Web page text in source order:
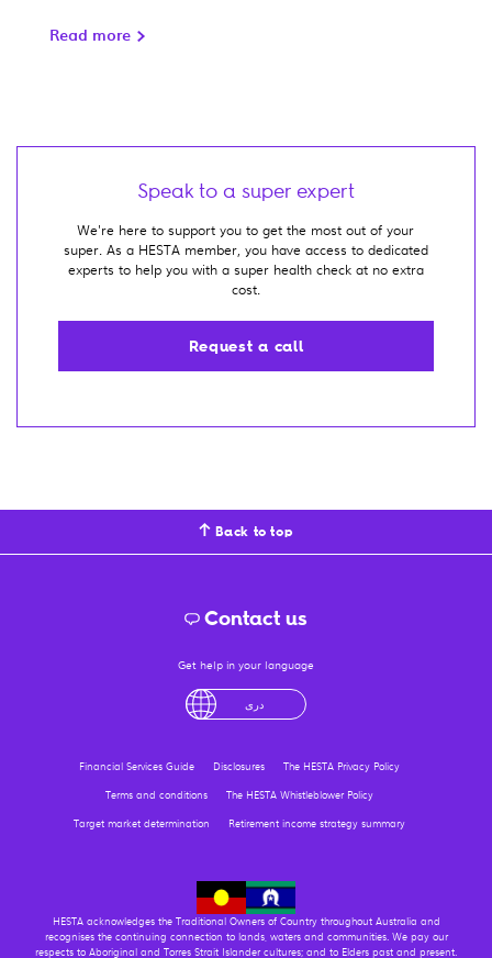
Read more
Speak to a super expert
We're here to support you to get the most out of your
super. As a HESTA member, you have access to dedicated
experts to help you with a super health check at no extra
cost.
Request a call
Back to top
Contact us
Get help in your language
درى
Financial Services Guide Disclosures
The HESTA Privacy Policy
Terms and conditions
The HESTA Whistleblower Policy
Target market determination
Retirement income strategy summary
HESTA acknowledges the Traditional Owners of Country throughout Australia and
recognises the continuing connection to lands, waters and communities. We pay our
respects to Aboriginal and Torres Strait Islander cultures; and to Elders past and present.